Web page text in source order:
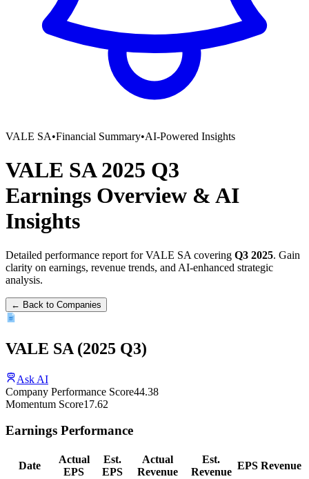
VALE SA•Financial Summary•AI-Powered Insights
VALE SA 2025 Q3
Earnings Overview & AI
Insights
Detailed performance report for VALE SA covering Q3 2025. Gain
clarity on earnings, revenue trends, and AI-enhanced strategic
analysis.
← Back to Companies
VALE SA (2025 Q3)
Ask AI
Company Performance Score44.38
Momentum Score17.62
Earnings Performance
Date
Actual
EPS
Est.
EPS
Actual
Revenue
Est.
Revenue
EPS Revenue